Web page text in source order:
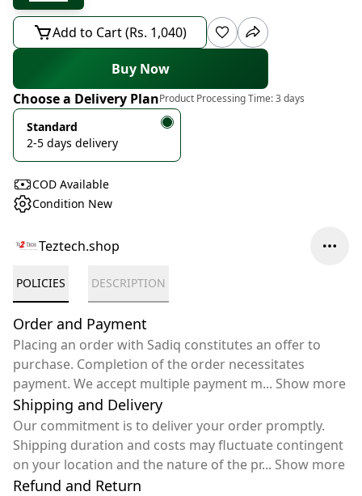
Add to Cart (Rs. 1,040)
Buy Now
Choose a Delivery PlanProduct Processing Time:3 days
Standard
2-5 days delivery
COD Available
Condition New
Teztech.shop
POLICIES DESCRIPTION
Order and Payment
Placing an order with Sadiq constitutes an offer to
purchase. Completion of the order necessitates
payment. We accept multiple payment m... Show more
Shipping and Delivery
Our commitment is to deliver your order promptly.
Shipping duration and costs may fluctuate contingent
on your location and the nature of the pr... Show more
Refund and Return